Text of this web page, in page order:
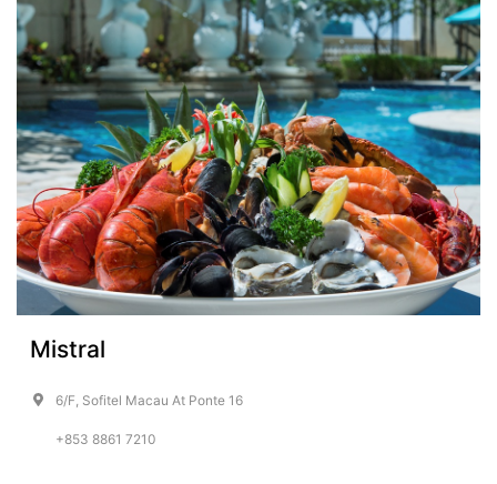
Mistral
6/F, Sofitel Macau At Ponte 16
+853 8861 7210